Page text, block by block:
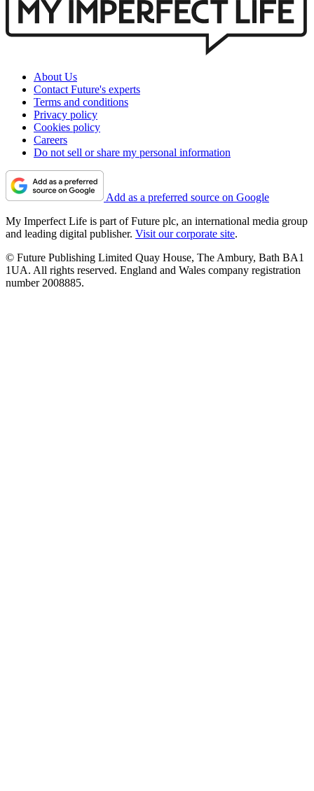
About Us
Contact Future's experts
Terms and conditions
Privacy policy
Cookies policy
Careers
Do not sell or share my personal information
Add as a preferred source on Google
My Imperfect Life is part of Future plc, an international media group
and leading digital publisher. Visit our corporate site.
© Future Publishing Limited Quay House, The Ambury, Bath BA1
1UA. All rights reserved. England and Wales company registration
number 2008885.